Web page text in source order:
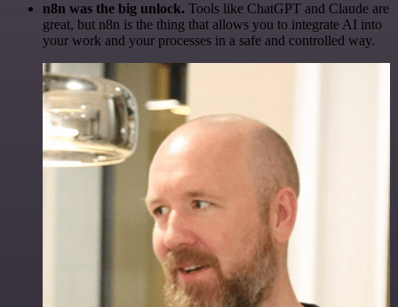
n8n was the big unlock. Tools like ChatGPT and Claude are
great, but n8n is the thing that allows you to integrate AI into
your work and your processes in a safe and controlled way.